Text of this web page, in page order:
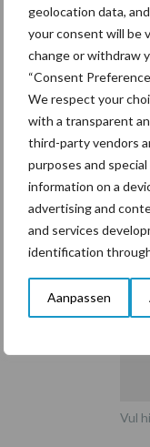
geolocation data,
your consent will be
change or withdraw
“Consent
We respect your
with a transparent
third-party vendors
purposes and
information on a
advertising and
and services
identification
Aanpassen
0 + 7
Email
Vul